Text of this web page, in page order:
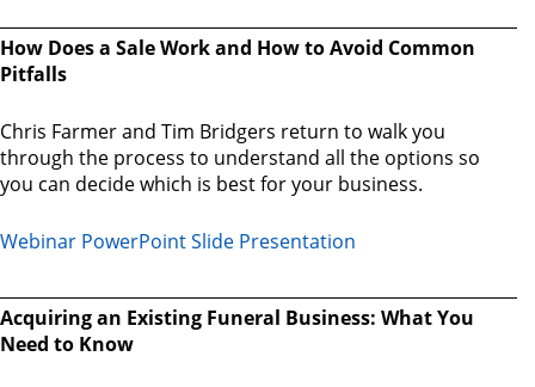
How Does a Sale Work and How to Avoid Common
Pitfalls
Chris Farmer and Tim Bridgers return to walk you
through the process to understand all the options so
you can decide which is best for your business.
Webinar PowerPoint Slide Presentation
Acquiring an Existing Funeral Business: What You
Need to Know